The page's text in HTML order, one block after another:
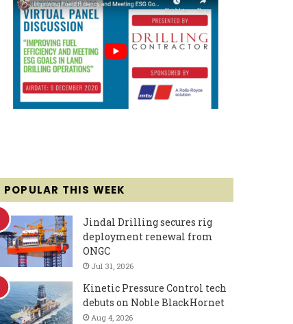
POPULAR THIS WEEK
Jindal Drilling secures rig
deployment renewal from
ONGC
Jul 31, 2026
Kinetic Pressure Control tech
debuts on Noble BlackHornet
Aug 4, 2026